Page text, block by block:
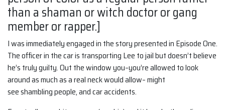
than a shaman or witch doctor or gang
member or rapper.]
I was immediately engaged in the story presented in Episode One.
The officer in the car is transporting Lee to jail but doesn’t believe
he’s truly guilty. Out the window you–you’re allowed to look
around as much as a real neck would allow– might
see shambling people, and car accidents.